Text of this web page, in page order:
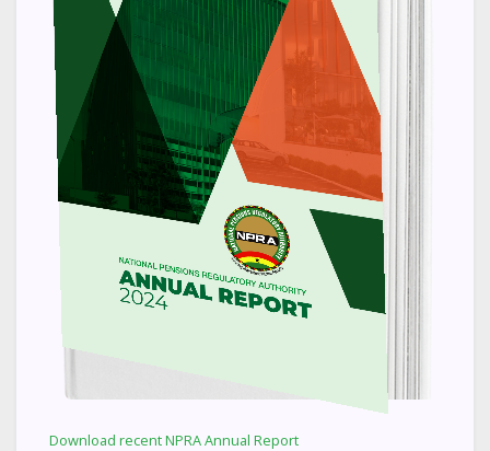
Download recent NPRA Annual Report